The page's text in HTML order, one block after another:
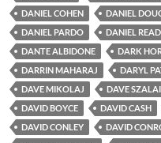
DANIEL COHEN
DANIEL
DANIEL PARDO
DANIEL READ
DANTE ALBIDONE
DARK
DARRIN MAHARAJ
DARYL
DAVE MIKOLAJ
DAVE SZALAI
DAVID BOYCE
DAVID CASH
DAVID CONLEY
DAVID